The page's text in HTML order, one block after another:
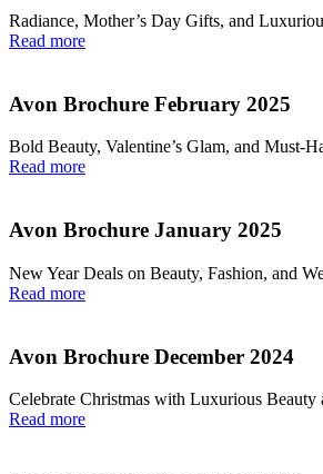
Radiance, Mother’s Day Gifts, and
Read more
Avon Brochure February 2025
Bold Beauty, Valentine’s Glam, and Must-
Read more
Avon Brochure January 2025
New Year Deals on Beauty, Fashion, and
Read more
Avon Brochure December 2024
Celebrate Christmas with Luxurious Beauty
Read more